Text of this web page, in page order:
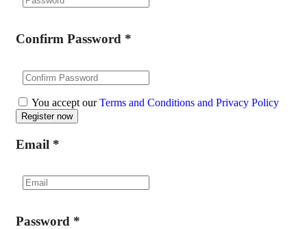
Confirm Password *
You accept ourTerms and Conditions and Privacy Policy
Email *
Password *